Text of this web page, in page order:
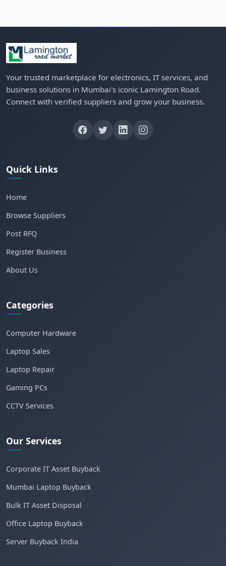
Your trusted marketplace for electronics, IT services, and
business solutions in Mumbai's iconic Lamington Road.
Connect with verified suppliers and grow your business.
Quick Links
Home
Browse Suppliers
Post RFQ
Register Business
About Us
Categories
Computer Hardware
Laptop Sales
Laptop Repair
Gaming PCs
CCTV Services
Our Services
Corporate IT Asset Buyback
Mumbai Laptop Buyback
Bulk IT Asset Disposal
Office Laptop Buyback
Server Buyback India